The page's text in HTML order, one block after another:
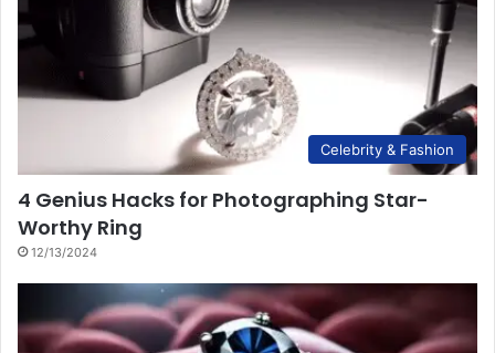
Celebrity & Fashion
4 Genius Hacks for Photographing Star-
Worthy Ring
12/13/2024